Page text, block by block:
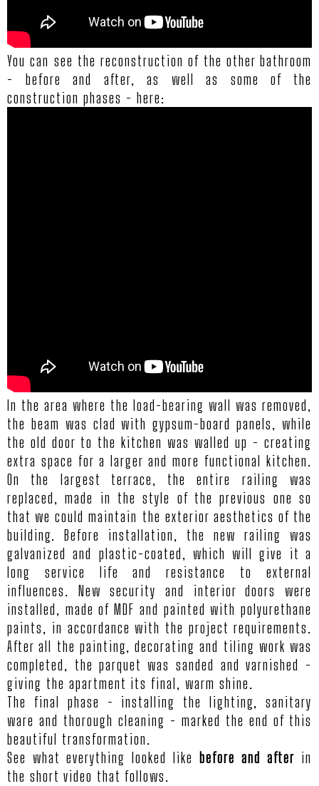
You can see the reconstruction of the other bathroom
- before and after, as well as some of the
construction phases - here:
In the area where the load-bearing wall was removed,
the beam was clad with gypsum-board panels, while
the old door to the kitchen was walled up - creating
extra space for a larger and more functional kitchen.
On the largest terrace, the entire railing was
replaced, made in the style of the previous one so
that we could maintain the exterior aesthetics of the
building. Before installation, the new railing was
galvanized and plastic-coated, which will give it a
long service life and resistance to external
influences. New security and interior doors were
installed, made of MDF and painted with polyurethane
paints, in accordance with the project requirements.
After all the painting, decorating and tiling work was
completed, the parquet was sanded and varnished -
giving the apartment its final, warm shine.
The final phase - installing the lighting, sanitary
ware and thorough cleaning - marked the end of this
beautiful transformation.
See what everything looked like before and after in
the short video that follows.